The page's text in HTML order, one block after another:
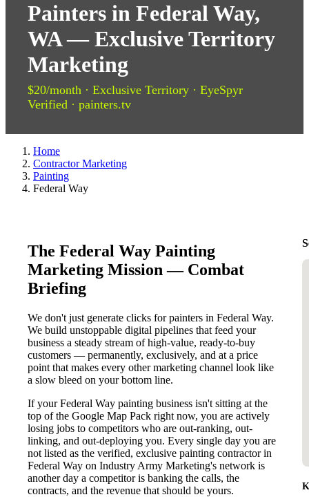
Painters in Federal Way,
WA — Exclusive Territory
Marketing
$20/month · Exclusive Territory · EyeSpyr
Verified · painters.tv
Home
Contractor Marketing
Painting
Federal Way
The Federal Way Painting
Marketing Mission — Combat
Briefing
We don't just generate clicks for painters in Federal Way.
We build unstoppable digital pipelines that feed your
business a steady stream of high-value, ready-to-buy
customers — permanently, exclusively, and at a price
point that makes every other marketing channel look like
a slow bleed on your bottom line.
If your Federal Way painting business isn't sitting at the
top of the Google Map Pack right now, you are actively
losing jobs to competitors who are out-ranking, out-
linking, and out-deploying you. Every single day you are
not listed as the verified, exclusive painting contractor in
Federal Way on Industry Army Marketing's network is
another day a competitor is banking the calls, the
contracts, and the revenue that should be yours.